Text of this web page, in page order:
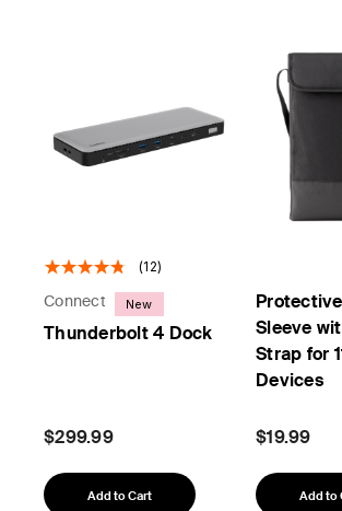
(12)
Connect New
Thunderbolt 4 Dock
$299.99
Add to Cart
Sleeve
Strap for
Devices
$19.99
Add to